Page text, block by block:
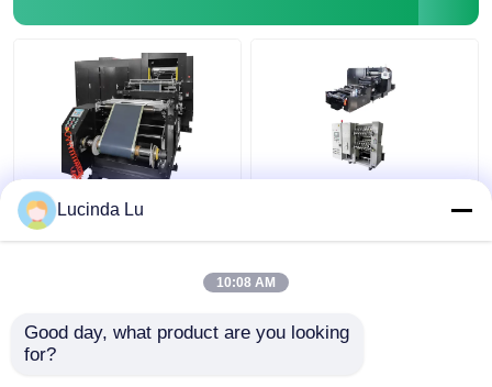
Balck EV Battery
Production Equipment
LFP Prismatic Battery
Making Machine
Lucinda Lu
10:08 AM
Good day, what product are you looking
for?